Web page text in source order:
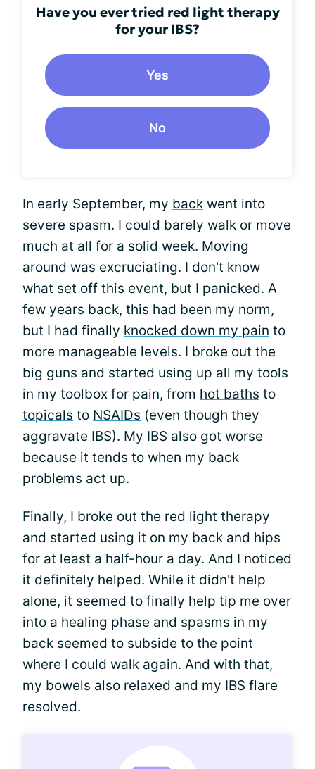
Have you ever tried red light therapy
for your IBS?
Yes
No
In early September, my back went into
severe spasm. I could barely walk or move
much at all for a solid week. Moving
around was excruciating. I don't know
what set off this event, but I panicked. A
few years back, this had been my norm,
but I had finally knocked down my pain to
more manageable levels. I broke out the
big guns and started using up all my tools
in my toolbox for pain, from hot baths to
topicals to NSAIDs (even though they
aggravate IBS). My IBS also got worse
because it tends to when my back
problems act up.
Finally, I broke out the red light therapy
and started using it on my back and hips
for at least a half-hour a day. And I noticed
it definitely helped. While it didn't help
alone, it seemed to finally help tip me over
into a healing phase and spasms in my
back seemed to subside to the point
where I could walk again. And with that,
my bowels also relaxed and my IBS flare
resolved.